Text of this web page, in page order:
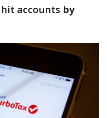
accounts by